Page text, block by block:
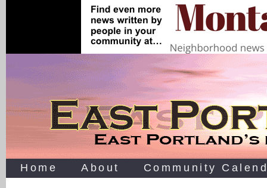
Home About Community